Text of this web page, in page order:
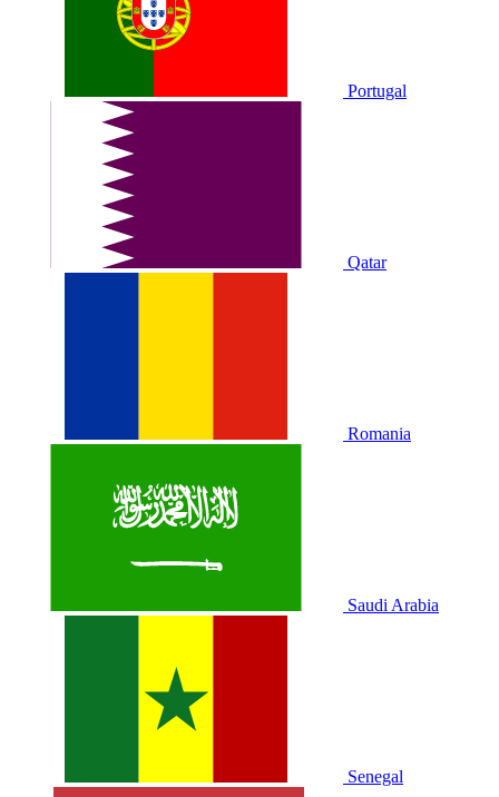
Portugal
Qatar
Romania
Saudi Arabia
Senegal